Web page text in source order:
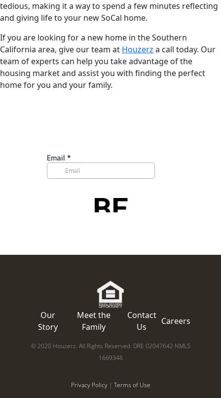
tedious, making it a way to spend a few minutes reflecting
and giving life to your new SoCal home.
If you are looking for a new home in the Southern
California area, give our team at Houzerz a call today. Our
team of experts can help you take advantage of the
housing market and assist you with finding the perfect
home for you and your family.
Our
Story
Meet the
Family
Contact
Us
Careers
© 2020 Houzerz. All Rights Reserved. DRE 02047642 NMLS
1669346
Privacy Policy| Terms of Use